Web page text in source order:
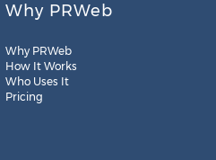
Why PRWeb
Why PRWeb
How It Works
Who Uses It
Pricing